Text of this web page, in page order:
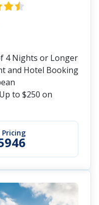
4 Nights or Longer
and Hotel Booking
to $250 on